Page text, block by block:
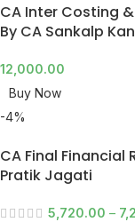
CA Inter Costing
By CA Sankalp
12,000.00
Buy Now
-4%
CA Final Financial
Pratik Jagati
5,720.00 –